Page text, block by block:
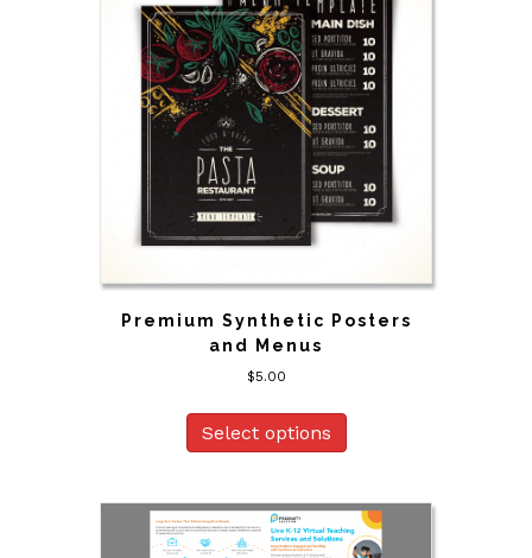
Premium Synthetic Posters
and Menus
$5.00
Select options